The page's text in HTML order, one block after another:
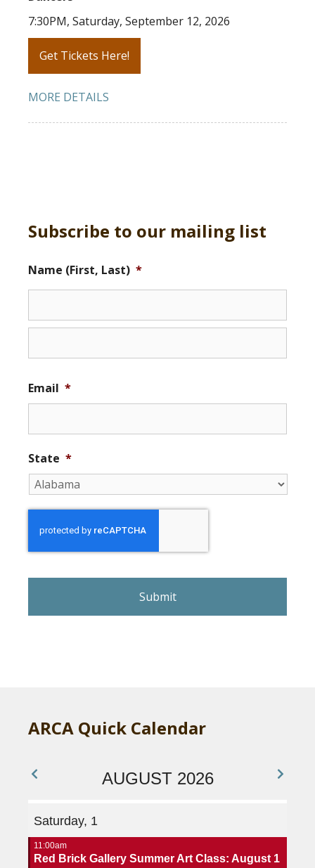
7:30PM, Saturday, September 12, 2026
Get Tickets Here!
MORE DETAILS
Subscribe to our mailing list
Name (First, Last) *
Email *
State *
A
H
ARCA Quick Calendar
AUGUST 2026
Saturday, 1
11:00am
Red Brick Gallery Summer Art Class: August 1